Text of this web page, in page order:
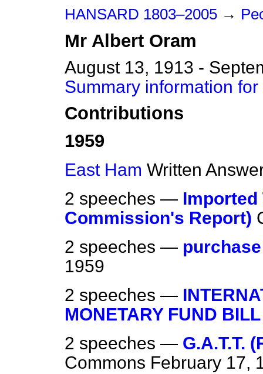
HANSARD 1803–2005 →
Mr Albert Oram
August 13, 1913 -
Summary information
Contributions
1959
East Ham Written
2 speeches — Imported
Commission's Report)
2 speeches —
1959
2 speeches —
MONETARY FUND BILL
2 speeches — G.A.T.T.
Commons February 17,